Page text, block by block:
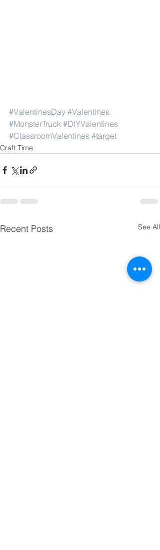
#ValentinesDay #Valentines
#MonsterTruck #DIYValentines
#ClassroomValentines #target
Craft Time
Recent Posts See All